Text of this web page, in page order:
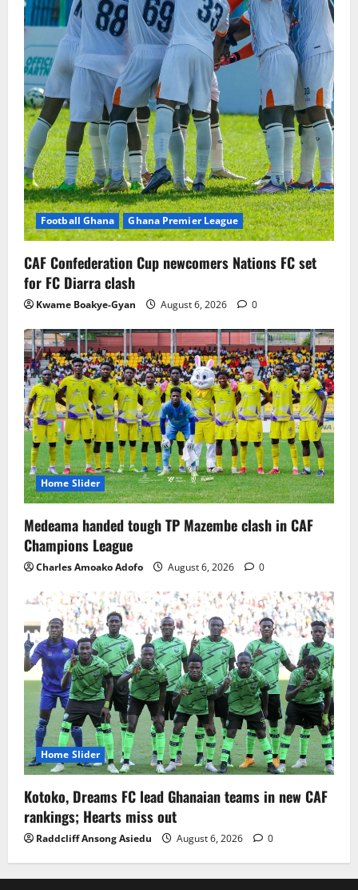
Football Ghana Ghana Premier League
CAF Confederation Cup newcomers Nations FC set
for FC Diarra clash
Kwame Boakye-Gyan August 6, 2026 0
Home Slider
Medeama handed tough TP Mazembe clash in CAF
Champions League
Charles Amoako Adofo August 6, 2026 0
Home Slider
Kotoko, Dreams FC lead Ghanaian teams in new CAF
rankings; Hearts miss out
Raddcliff Ansong Asiedu August 6, 2026 0